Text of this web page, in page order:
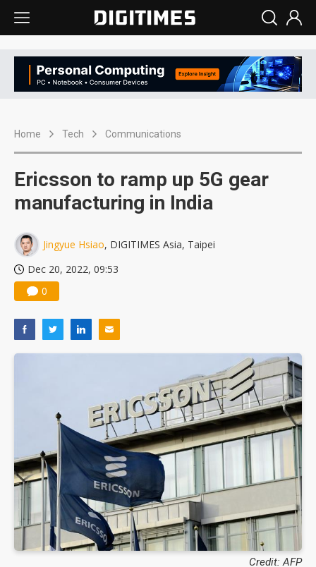
Home Tech Communications
Ericsson to ramp up 5G gear
manufacturing in India
Jingyue Hsiao, DIGITIMES Asia, Taipei
Dec 20, 2022, 09:53
0
Credit: AFP